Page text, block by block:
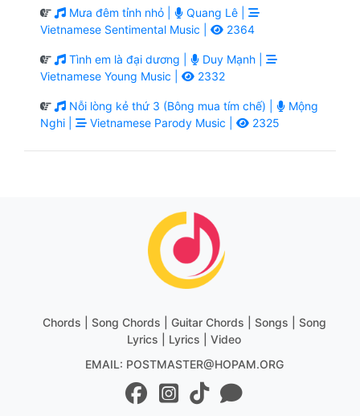
Mưa đêm tỉnh nhỏ |
Quang Lê |
Vietnamese Sentimental Music |
2364
Tình em là đại dương |
Duy Mạnh |
Vietnamese Young Music |
2332
Nỗi lòng kẻ thứ 3 (Bông mua tím chế) |
Mộng
Nghi |
Vietnamese Parody Music | 2325
Chords | Song Chords | Guitar Chords | Songs | Song
Lyrics | Lyrics | Video
EMAIL: POSTMASTER@HOPAM.ORG